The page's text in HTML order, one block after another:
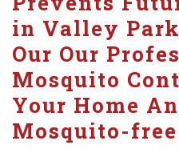
in Valley
Our Our
Mosquito
Your Home
Mosquito-